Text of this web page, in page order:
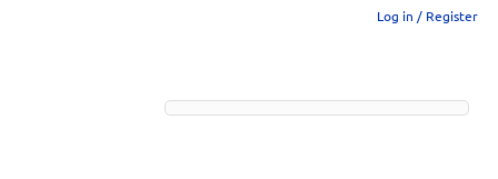
Log in / Register